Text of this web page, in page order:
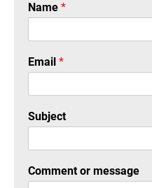
Name *
Email *
Subject
Comment or message